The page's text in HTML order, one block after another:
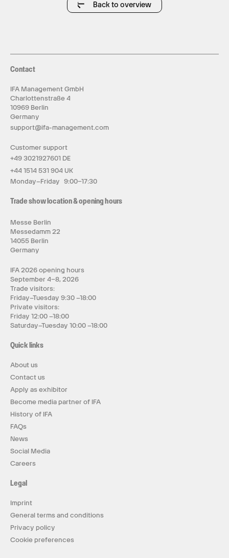
Back to overview
Contact
IFA Management GmbH
Charlottenstraße 4
10969 Berlin
Germany
support@ifa-management.com
Customer support
+49 3021927601 DE
+44 1514 531 904 UK
Monday–Friday 9:00–17:30
Trade show location & opening hours
Messe Berlin
Messedamm 22
14055 Berlin
Germany
IFA 2026 opening hours
September 4–8, 2026
Trade visitors:
Friday–Tuesday 9:30 –18:00
Private visitors:
Friday 12:00 –18:00
Saturday–Tuesday 10:00 –18:00
Quick links
About us
Contact us
Apply as exhibitor
Become media partner of IFA
History of IFA
FAQs
News
Social Media
Careers
Legal
Imprint
General terms and conditions
Privacy policy
Cookie preferences